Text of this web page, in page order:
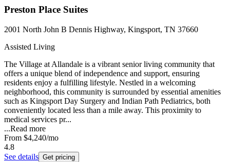
Preston Place Suites
2001 North John B Dennis Highway, Kingsport, TN 37660
Assisted Living
The Village at Allandale is a vibrant senior living community that
offers a unique blend of independence and support, ensuring
residents enjoy a fulfilling lifestyle. Nestled in a welcoming
neighborhood, this community is surrounded by essential amenities
such as Kingsport Day Surgery and Indian Path Pediatrics, both
conveniently located less than a mile away. This proximity to
medical services pr...
...Read more
From $4,240/mo
4.8
See details Get pricing